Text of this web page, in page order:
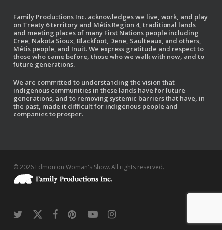
Family Productions Inc. acknowledges we live, work, and play
on Treaty 6 territory and Métis Region 4, traditional lands
and meeting places of many First Nations people including
Cree, Nakota Sioux, Blackfoot, Dene, Saulteaux, and others,
Métis people, and Inuit. We express gratitude and respect to
those who came before, those who we walk with now, and to
future generations.
We are committed to understanding the vision that
indigenous communities in these lands have for future
generations, and to removing systemic barriers that have, in
the past, made it difficult for indigenous people and
companies to prosper.
© 2026 Edmonton Woman's Show. All rights reserved.
twitter
x-
facebookpinterestyoutubeinstagram